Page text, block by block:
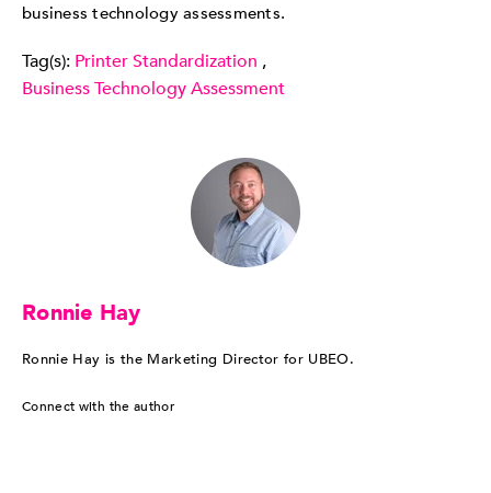
business technology assessments.
Tag(s): Printer Standardization ,
Business Technology Assessment
Ronnie Hay
Ronnie Hay is the Marketing Director for UBEO.
Connect with the author